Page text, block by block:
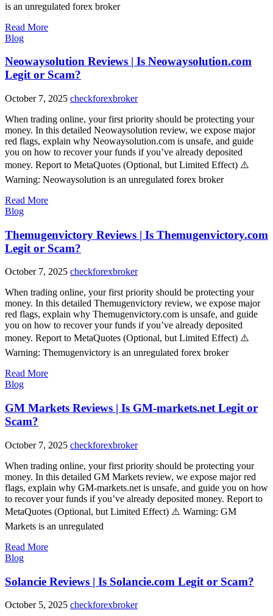
is an unregulated forex broker
Read More
Blog
Neowaysolution Reviews | Is Neowaysolution.com
Legit or Scam?
October 7, 2025 checkforexbroker
When trading online, your first priority should be protecting your
money. In this detailed Neowaysolution review, we expose major
red flags, explain why Neowaysolution.com is unsafe, and guide
you on how to recover your funds if you’ve already deposited
money. Report to MetaQuotes (Optional, but Limited Effect) ⚠️
Warning: Neowaysolution is an unregulated forex broker
Read More
Blog
Themugenvictory Reviews | Is Themugenvictory.com
Legit or Scam?
October 7, 2025 checkforexbroker
When trading online, your first priority should be protecting your
money. In this detailed Themugenvictory review, we expose major
red flags, explain why Themugenvictory.com is unsafe, and guide
you on how to recover your funds if you’ve already deposited
money. Report to MetaQuotes (Optional, but Limited Effect) ⚠️
Warning: Themugenvictory is an unregulated forex broker
Read More
Blog
GM Markets Reviews | Is GM-markets.net Legit or
Scam?
October 7, 2025 checkforexbroker
When trading online, your first priority should be protecting your
money. In this detailed GM Markets review, we expose major red
flags, explain why GM-markets.net is unsafe, and guide you on how
to recover your funds if you’ve already deposited money. Report to
MetaQuotes (Optional, but Limited Effect) ⚠️ Warning: GM
Markets is an unregulated
Read More
Blog
Solancie Reviews | Is Solancie.com Legit or Scam?
October 5, 2025 checkforexbroker